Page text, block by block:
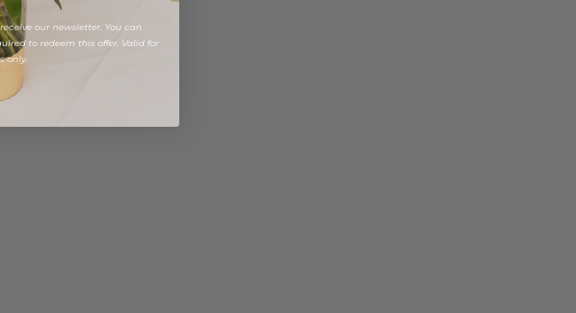
our newsletter. You can
to redeem this offer. Valid for
only.